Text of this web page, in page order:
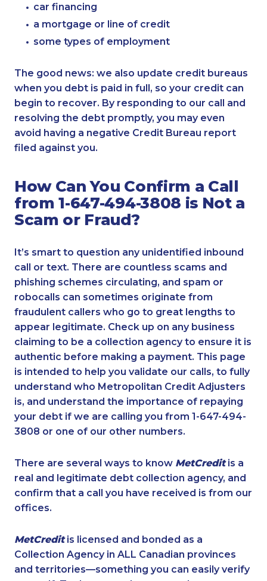
car financing
a mortgage or line of credit
some types of employment
The good news: we also update credit bureaus
when you debt is paid in full, so your credit can
begin to recover. By responding to our call and
resolving the debt promptly, you may even
avoid having a negative Credit Bureau report
filed against you.
How Can You Confirm a Call
from 1-647-494-3808 is Not a
Scam or Fraud?
It’s smart to question any unidentified inbound
call or text. There are countless scams and
phishing schemes circulating, and spam or
robocalls can sometimes originate from
fraudulent callers who go to great lengths to
appear legitimate. Check up on any business
claiming to be a collection agency to ensure it is
authentic before making a payment. This page
is intended to help you validate our calls, to fully
understand who Metropolitan Credit Adjusters
is, and understand the importance of repaying
your debt if we are calling you from 1-647-494-
3808 or one of our other numbers.
There are several ways to know MetCreditis a
real and legitimate debt collection agency, and
confirm that a call you have received is from our
offices.
MetCreditis licensed and bonded as a
Collection Agency in ALL Canadian provinces
and territories—something you can easily verify